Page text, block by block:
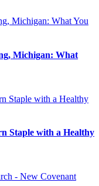
Michigan: What
Staple with a Healthy